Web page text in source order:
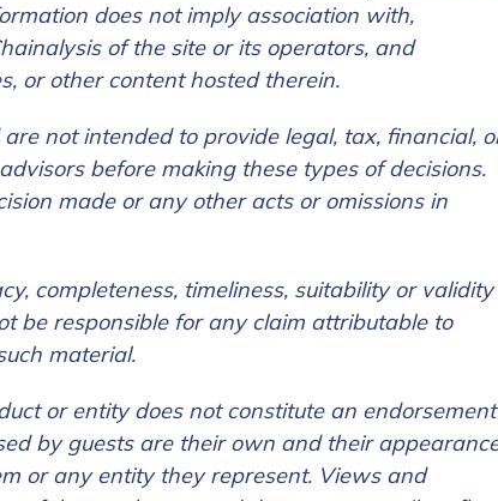
does not imply association with,
of the site or its operators, and
or other content hosted therein.
not intended to provide legal, tax, financial,
before making these types of decisions.
made or any other acts or omissions in
completeness, timeliness, suitability or validity
be responsible for any claim attributable to
material.
or entity does not constitute an endorsement
by guests are their own and their
or any entity they represent. Views and
*